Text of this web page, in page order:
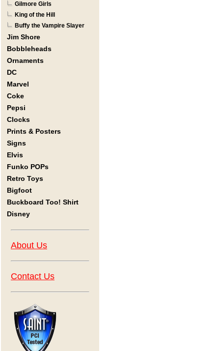
Gilmore Girls
King of the Hill
Buffy the Vampire Slayer
Jim Shore
Bobbleheads
Ornaments
DC
Marvel
Coke
Pepsi
Clocks
Prints & Posters
Signs
Elvis
Funko POPs
Retro Toys
Bigfoot
Buckboard Too! Shirt
Disney
About Us
Contact Us